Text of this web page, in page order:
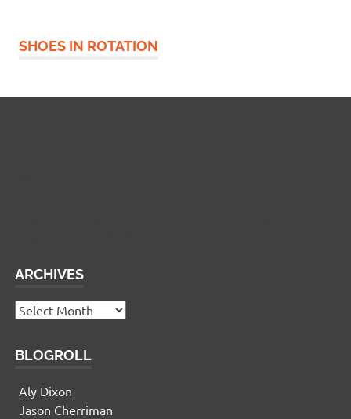
SHOES IN ROTATION
ARCHIVES
Archives
BLOGROLL
Aly Dixon
Jason Cherriman